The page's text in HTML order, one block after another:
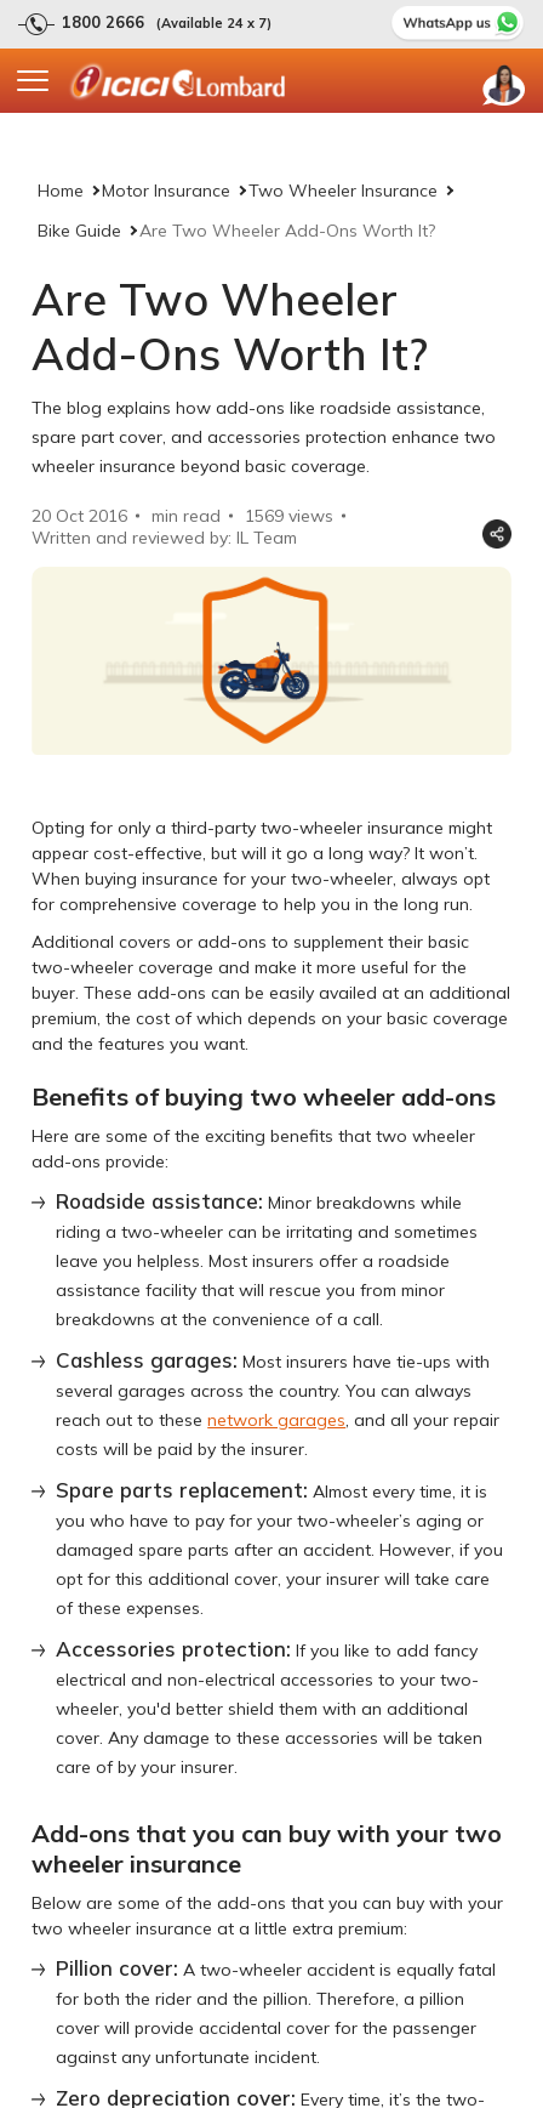
1800 2666 (Available 24 x 7)
Home Motor Insurance
Two Wheeler Insurance
Bike Guide
Are Two Wheeler Add-Ons Worth It?
Are Two Wheeler
Add-Ons Worth It?
The blog explains how add-ons like roadside assistance,
spare part cover, and accessories protection enhance two
wheeler insurance beyond basic coverage.
20 Oct 2016 min read 1569 views
Written and reviewed by: IL Team
Opting for only a third-party two-wheeler insurance might
appear cost-effective, but will it go a long way? It won’t.
When buying insurance for your two-wheeler, always opt
for comprehensive coverage to help you in the long run.
Additional covers or add-ons to supplement their basic
two-wheeler coverage and make it more useful for the
buyer. These add-ons can be easily availed at an additional
premium, the cost of which depends on your basic coverage
and the features you want.
Benefits of buying two wheeler add-ons
Here are some of the exciting benefits that two wheeler
add-ons provide:
Roadside assistance: Minor breakdowns while
riding a two-wheeler can be irritating and sometimes
leave you helpless. Most insurers offer a roadside
assistance facility that will rescue you from minor
breakdowns at the convenience of a call.
Cashless garages: Most insurers have tie-ups with
several garages across the country. You can always
reach out to thesenetwork garages, and all your repair
costs will be paid by the insurer.
Spare parts replacement: Almost every time, it is
you who have to pay for your two-wheeler’s aging or
damaged spare parts after an accident. However, if you
opt for this additional cover, your insurer will take care
of these expenses.
Accessories protection: If you like to add fancy
electrical and non-electrical accessories to your two-
wheeler, you'd better shield them with an additional
cover. Any damage to these accessories will be taken
care of by your insurer.
Add-ons that you can buy with your two
wheeler insurance
Below are some of the add-ons that you can buy with your
two wheeler insurance at a little extra premium:
Pillion cover: A two-wheeler accident is equally fatal
for both the rider and the pillion. Therefore, a pillion
cover will provide accidental cover for the passenger
against any unfortunate incident.
Zero depreciation cover: Every time, it’s the two-